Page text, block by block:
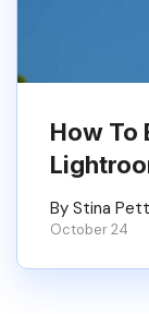
How To
By Stina
October 24